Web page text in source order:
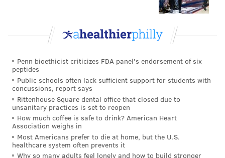
Penn bioethicist criticizes FDA panel's endorsement of six
peptides
Public schools often lack sufficient support for students with
concussions, report says
Rittenhouse Square dental office that closed due to
unsanitary practices is set to reopen
How much coffee is safe to drink? American Heart
Association weighs in
Most Americans prefer to die at home, but the U.S.
healthcare system often prevents it
Why so many adults feel lonely and how to build stronger